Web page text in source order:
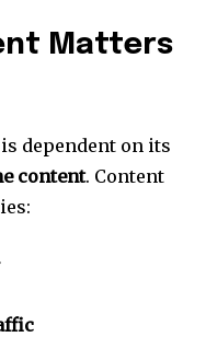
Matters
dependent on its
content. Content